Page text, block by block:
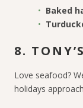
Baked
8.
Love seafood?
holidays